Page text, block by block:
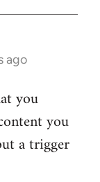
ago
you
you
a trigger